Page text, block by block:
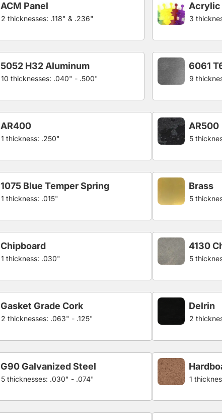
2 thicknesses: .118" & .236"
ACM Panel
3
Acrylic
10 thicknesses: .040" - .500"
5052 H32 Aluminum
9
6061
1 thickness: .250"
AR400
5
AR500
1 thickness: .015"
1075 Blue Temper Spring
5
Brass
1 thickness: .030"
Chipboard
5
4130
2 thicknesses: .063" - .125"
Gasket Grade Cork
2
Delrin
5 thicknesses: .030" - .074"
G90 Galvanized Steel
1